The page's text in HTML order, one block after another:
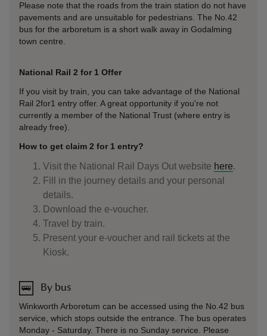
Please note that the roads from the train station do not have
pavements and are unsuitable for pedestrians. The No.42
bus for the arboretum is a short walk away in Godalming
town centre.
National Rail 2 for 1 Offer
If you visit by train, you can take advantage of the National
Rail 2for1 entry offer. A great opportunity if you're not
currently a member of the National Trust (where entry is
already free).
How to get claim 2 for 1 entry?
Visit the National Rail Days Out website here.
Fill in the journey details and your personal
details.
Download the e-voucher.
Travel by train.
Present your e-voucher and rail tickets at the
Kiosk.
By bus
Winkworth Arboretum can be accessed using the No.42 bus
service, which stops outside the entrance. The bus operates
Monday - Saturday. There is no Sunday service. Please